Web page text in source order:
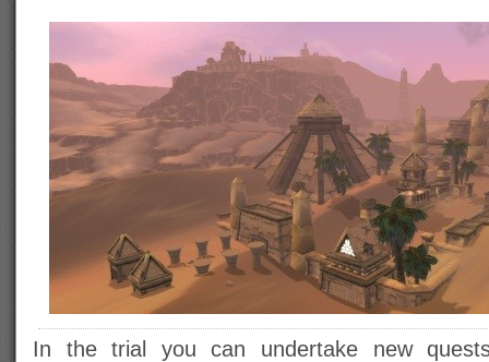
In the trial you can undertake new